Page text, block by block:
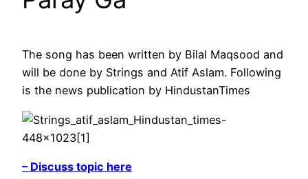
The song has been written by Bilal Maqsood and
will be done by Strings and Atif Aslam. Following
is the news publication by HindustanTimes
– Discuss topic here